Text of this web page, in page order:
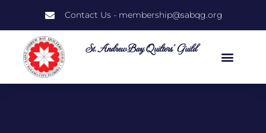
Contact Us - membership@sabqg.org
St. Andrew Bay Quilters' Guild